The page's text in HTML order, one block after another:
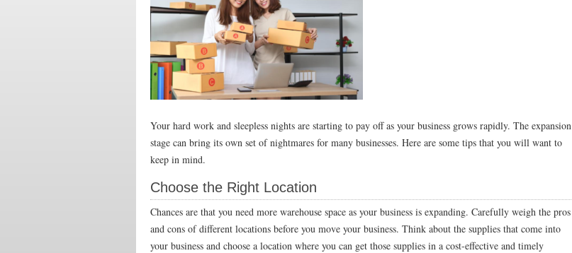
Your hard work and sleepless nights are starting to pay off as your business grows rapidly. The expansion
stage can bring its own set of nightmares for many businesses. Here are some tips that you will want to
keep in mind.
Choose the Right Location
Chances are that you need more warehouse space as your business is expanding. Carefully weigh the pros
and cons of different locations before you move your business. Think about the supplies that come into
your business and choose a location where you can get those supplies in a cost-effective and timely